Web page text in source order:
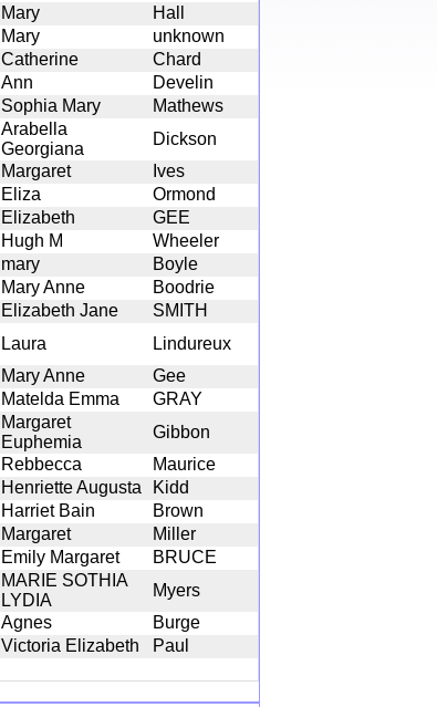
Mary
Hall
Mary
unknown
Catherine
Chard
Ann
Develin
Sophia Mary
Mathews
Arabella
Georgiana
Dickson
Margaret
Ives
Eliza
Ormond
Elizabeth
GEE
Hugh M
Wheeler
mary
Boyle
Mary Anne
Boodrie
Elizabeth Jane
SMITH
Laura
Lindureux
Mary Anne
Gee
Matelda Emma
GRAY
Margaret
Euphemia
Gibbon
Rebbecca
Maurice
Henriette Augusta
Kidd
Harriet Bain
Brown
Margaret
Miller
Emily Margaret
BRUCE
MARIE SOTHIA
LYDIA
Myers
Agnes
Burge
Victoria Elizabeth Paul